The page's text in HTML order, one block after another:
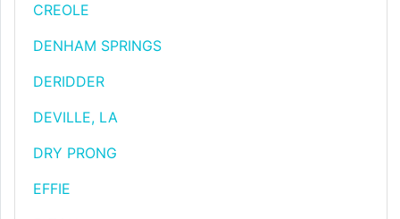
CREOLE
DENHAM SPRINGS
DERIDDER
DEVILLE, LA
DRY PRONG
EFFIE